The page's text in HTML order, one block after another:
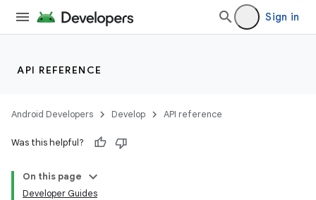
Sign in
API REFERENCE
Android Developers Develop API reference
Was this helpful?
On this page
Developer Guides